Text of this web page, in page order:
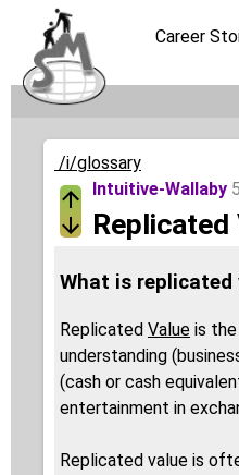
Career
/i/glossary
Intuitive-Wallaby
Replicated
What is replicated
Replicated Value is
understanding
(cash or cash
entertainment in
Replicated value is